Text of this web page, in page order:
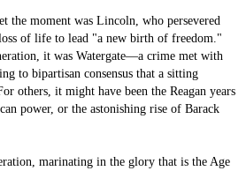
the moment was Lincoln, who persevered
of life to lead "a new birth of freedom."
it was Watergate—a crime met with
to bipartisan consensus that a sitting
others, it might have been the Reagan years
power, or the astonishing rise of Barack
marinating in the glory that is the Age